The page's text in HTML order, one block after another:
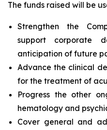
The funds raised will be
Strengthen the
support corporate
anticipation of future
Advance the clinical
for the treatment of
Progress the other
hematology and
Cover general and